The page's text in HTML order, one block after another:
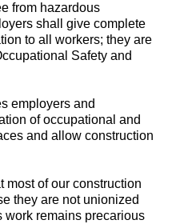
from hazardous
shall give complete
to all workers; they are
Safety and
employers and
of occupational and
and allow construction
most of our construction
they are not unionized
work remains precarious